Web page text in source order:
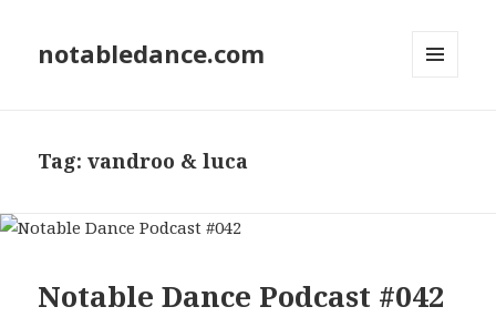
notabledance.com
Tag:vandroo & luca
Notable Dance Podcast #042